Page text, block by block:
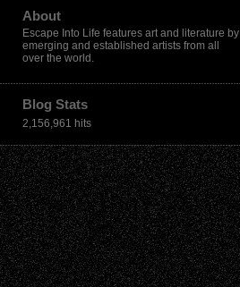
About
Escape Into Life features art and literature by
emerging and established artists from all
over the world.
Blog Stats
2,156,961 hits